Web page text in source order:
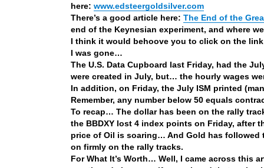
here: www.edsteergoldsilver.com
There’s a good article here: The End of the
end of the Keynesian experiment, and where
I think it would behoove you to click on the
I was gone…
The U.S. Data Cupboard last Friday, had the
were created in July, but… the hourly wages
In addition, on Friday, the July ISM printed
Remember, any number below 50 equals
To recap… The dollar has been on the rally
the BBDXY lost 4 index points on Friday,
price of Oil is soaring… And Gold has
on firmly on the rally tracks.
For What It’s Worth… Well, I came across this